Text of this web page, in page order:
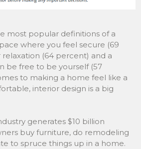
most popular definitions of a
where you feel secure (69
(64 percent) and a
be free to be yourself (57
to making a home feel like a
interior design is a big
generates $10 billion
buy furniture, do remodeling
to spruce things up in a home.